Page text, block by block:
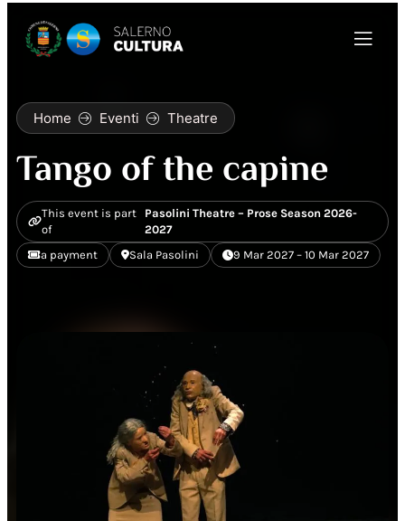
Home Eventi Theatre
Tango of the capine
This event is part
of
Pasolini Theatre – Prose Season 2026-
2027
a payment
Sala Pasolini 9 Mar 2027 – 10 Mar 2027